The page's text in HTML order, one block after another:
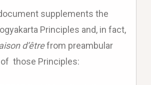
supplements the
Principles and, in fact,
d’êtrefrom preambular
of those Principles: